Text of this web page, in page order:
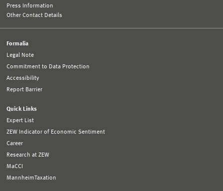
Press Information
Other Contact Details
Formalia
Legal Note
Commitment to Data Protection
Accessibility
Report Barrier
Quick Links
Expert List
ZEW Indicator of Economic Sentiment
Career
Research at ZEW
MaCCI
MannheimTaxation